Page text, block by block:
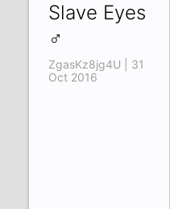
Slave Eyes
♂
ZgasKz8jg4U | 31
Oct 2016